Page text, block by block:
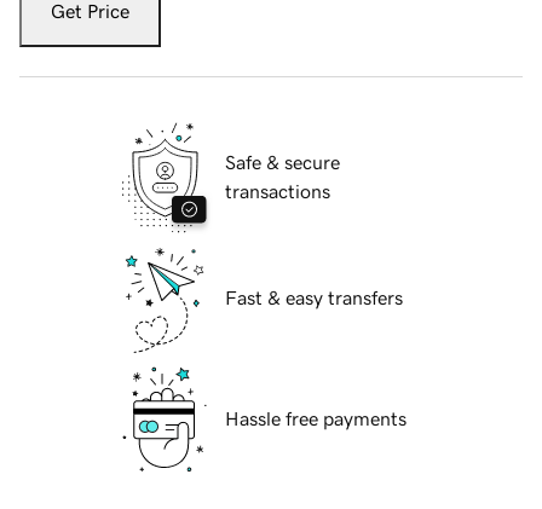
Get Price
Safe & secure
transactions
Fast & easy transfers
Hassle free payments